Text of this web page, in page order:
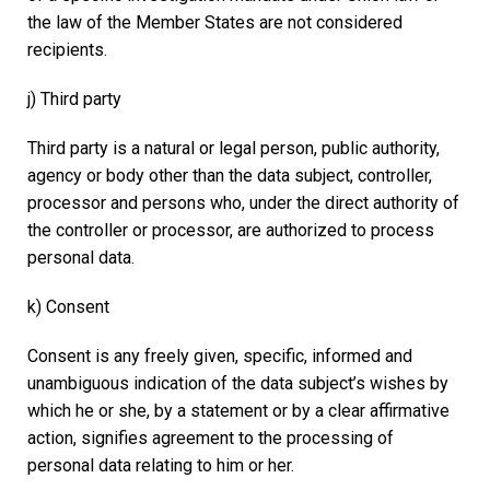
the law of the Member States are not considered
recipients.
j) Third party
Third party is a natural or legal person, public authority,
agency or body other than the data subject, controller,
processor and persons who, under the direct authority of
the controller or processor, are authorized to process
personal data.
k) Consent
Consent is any freely given, specific, informed and
unambiguous indication of the data subject’s wishes by
which he or she, by a statement or by a clear affirmative
action, signifies agreement to the processing of
personal data relating to him or her.